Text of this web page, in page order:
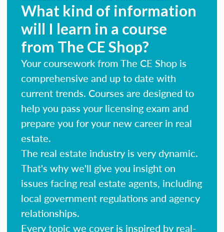
What kind of information
will I learn in a course
from The CE Shop?
Your coursework from The CE Shop is
comprehensive and up to date with
current trends. Courses are designed to
help you pass your licensing exam and
prepare you for your new career in real
estate.
The real estate industry is very dynamic.
That's why we'll give you insight on
issues facing real estate agents, including
local government regulations and agency
relationships.
Every topic we cover is inspired by real-